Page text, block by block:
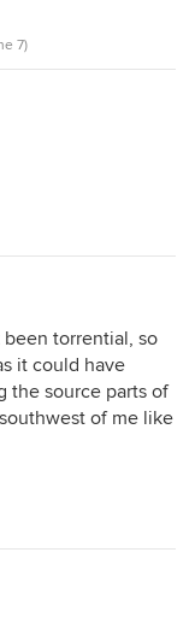
7)
been torrential, so
it could have
the source parts of
of me like